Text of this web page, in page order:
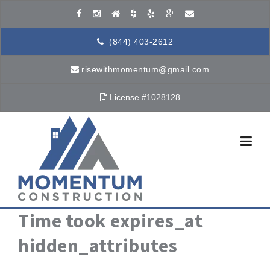
(844) 403-2612
risewithmomentum@gmail.com
License #1028128
Time took expires_at
hidden_attributes